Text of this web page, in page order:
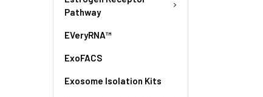
Pathway
EVeryRNA™
ExoFACS
Exosome Isolation Kits